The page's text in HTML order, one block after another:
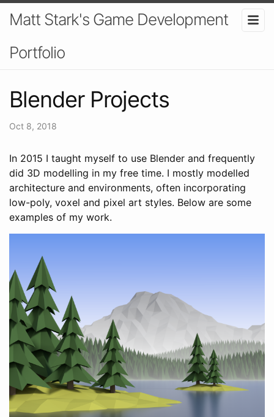
Matt Stark's Game Development
Portfolio
Blender Projects
Oct 8, 2018
In 2015 I taught myself to use Blender and frequently
did 3D modelling in my free time. I mostly modelled
architecture and environments, often incorporating
low-poly, voxel and pixel art styles. Below are some
examples of my work.